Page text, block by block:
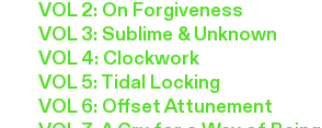
VOL 2: On Forgiveness
VOL 3: Sublime & Unknown
VOL 4: Clockwork
VOL 5: Tidal Locking
VOL 6: Offset Attunement